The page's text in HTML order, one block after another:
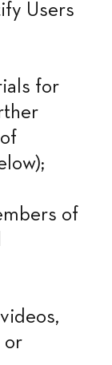
Users
for
of
or